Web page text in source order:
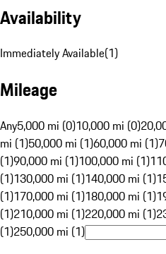
Availability
Immediately Available(1)
Mileage
Any5,000 mi (0)10,000 mi (0)
mi (1)50,000 mi (1)60,000 mi (1)
(1)90,000 mi (1)100,000 mi (1)
(1)130,000 mi (1)140,000 mi (1)
(1)170,000 mi (1)180,000 mi (1)
(1)210,000 mi (1)220,000 mi (1)
(1)250,000 mi (1)